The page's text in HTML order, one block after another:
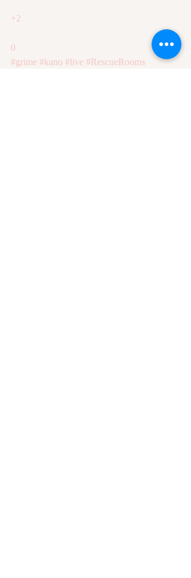
+2
0
#grime #kano #live #RescueRooms